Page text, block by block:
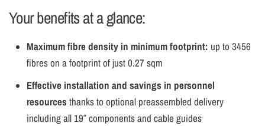
Your benefits at a glance:
Maximum fibre density in minimum footprint: up to 3456
fibres on a footprint of just 0.27 sqm
Effective installation and savings in personnel
resources thanks to optional preassembled delivery
including all 19″ components and cable guides